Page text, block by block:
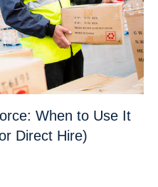
When to Use It
Direct Hire)